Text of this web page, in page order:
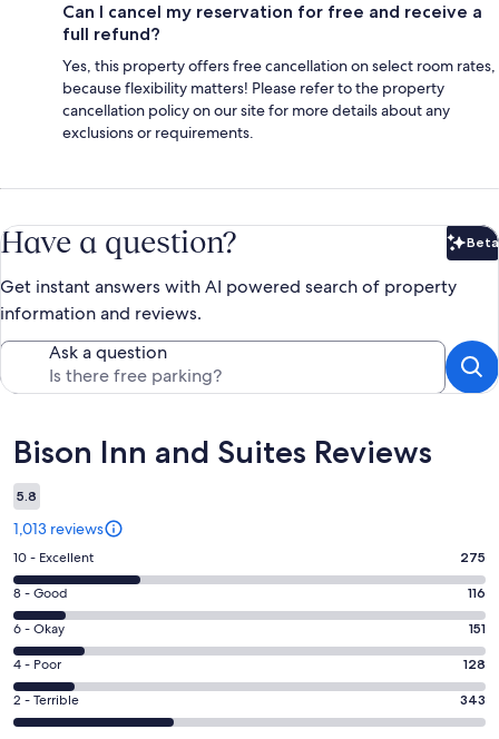
Can I cancel my reservation for free and receive a
full refund?
Yes, this property offers free cancellation on select room rates,
because flexibility matters! Please refer to the property
cancellation policy on our site for more details about any
exclusions or requirements.
Have a question? Beta
Get instant answers with AI powered search of property
information and reviews.
Ask a question
Reviews
Bison Inn and Suites Reviews
5.8
1,013 reviews
Rating
10
-
Excellent.
275
out
of
1013
10 - Excellent 275
Rating
8
-
Good.
116
out
8 - Good 116
Rating
6
-
Okay.
151
6 - Okay 151
Rating
4
-
4 - Poor 128
Rating
2
2 - Terrible 343